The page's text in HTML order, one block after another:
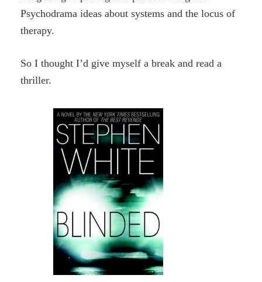
Psychodrama ideas about systems and the locus of
therapy.
So I thought I’d give myself a break and read a
thriller.